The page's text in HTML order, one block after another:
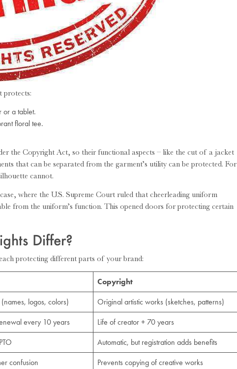
protects:
or a tablet.
floral tee.
the Copyright Act, so their functional aspects – like the cut of a jacket
that can be separated from the garment’s utility can be protected. For
cannot.
where the U.S. Supreme Court ruled that cheerleading uniform
from the uniform’s function. This opened doors for protecting certain
Differ?
protecting different parts of your brand:
Copyright
logos, colors) Original artistic works (sketches, patterns)
every 10 years Life of creator + 70 years
Automatic, but registration adds benefits
confusion Prevents copying of creative works